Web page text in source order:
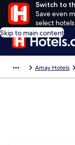
Switch to
Save even
select hotels
Skip to main content
Amay Hotels